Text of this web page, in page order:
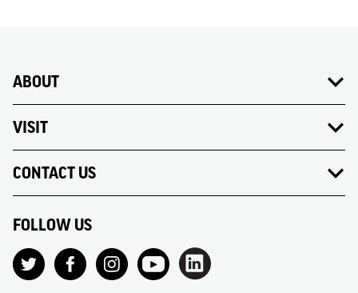
ABOUT
VISIT
CONTACT US
FOLLOW US